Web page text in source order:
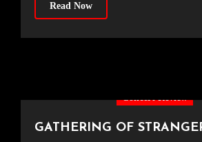
Read Now
Concert Review
GATHERING OF